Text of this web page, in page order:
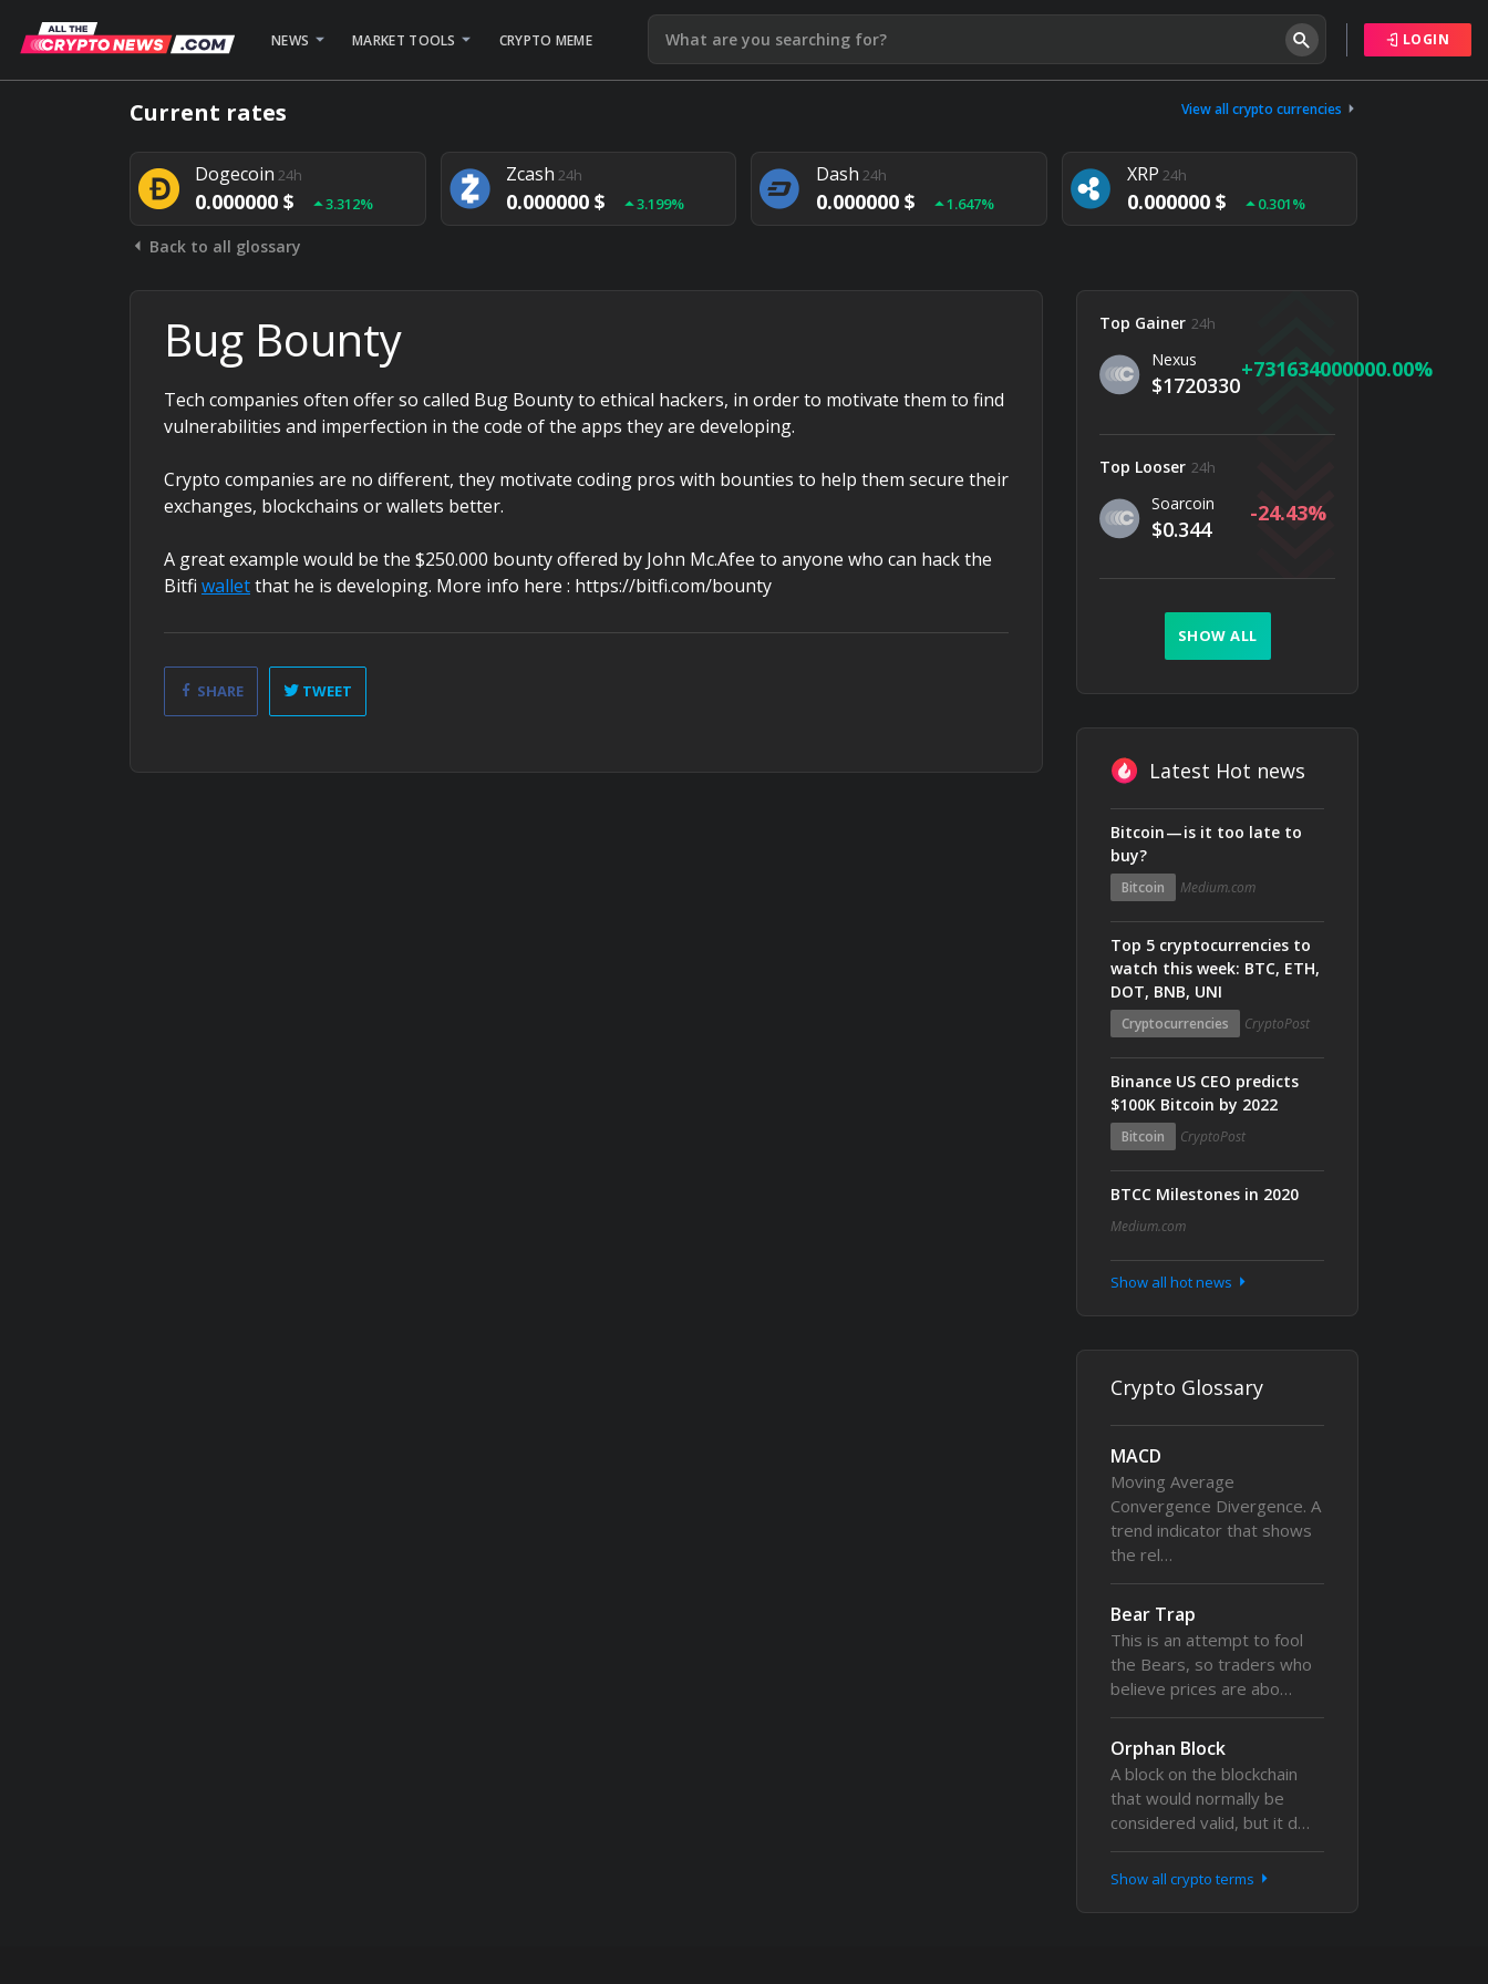
NEWS MARKET TOOLS CRYPTO MEME LOGIN
Current rates View all crypto currencies
Bitcoin24h
0.000000 $
Litecoin24h Ethereum24h Tether24h
0.000000 $ 0.004%
Dogecoin 24h
0.000000 $ 3.312%
Zcash 24h
0.000000 $ 3.199%
Dash 24h
0.000000 $ 1.647%
XRP 24h
0.000000 $ 0.301%
0.000000 $ 0.948% 0.000000 $ 4.657% 0.000000 $ 1.282% 0.000000 $ 0.020%
Back to all glossary
Bug Bounty
Tech companies often offer so called Bug Bounty to ethical hackers, in order to motivate them to find
vulnerabilities and imperfection in the code of the apps they are developing.
Crypto companies are no different, they motivate coding pros with bounties to help them secure their
exchanges, blockchains or wallets better.
A great example would be the $250.000 bounty offered by John Mc.Afee to anyone who can hack the
Bitfi walletthat he is developing. More info here : https://bitfi.com/bounty
SHARE TWEET
Top Gainer 24h
Nexus
$1720330
731634000000.00
Top Looser 24h
Soarcoin
$0.344
-24.43
SHOW ALL
Latest Hot news
Bitcoin — is it too late to
buy?
Bitcoin Medium.com
Top 5 cryptocurrencies to
watch this week: BTC, ETH,
DOT, BNB, UNI
Cryptocurrencies CryptoPost
Binance US CEO predicts
$100K Bitcoin by 2022
Bitcoin CryptoPost
BTCC Milestones in 2020
Medium.com
Show all hot news
Crypto Glossary
MACD
Moving Average
Convergence Divergence. A
trend indicator that shows
the rel…
Bear Trap
This is an attempt to fool
the Bears, so traders who
believe prices are abo…
Orphan Block
A block on the blockchain
that would normally be
considered valid, but it d…
Show all crypto terms